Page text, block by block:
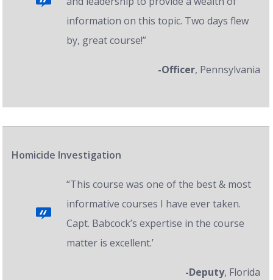
information on this topic. Two days flew
by, great course!”
-Officer, Pennsylvania
Homicide Investigation
“This course was one of the best & most
informative courses I have ever taken.
Capt. Babcock’s expertise in the course
matter is excellent.’
-Deputy, Florida